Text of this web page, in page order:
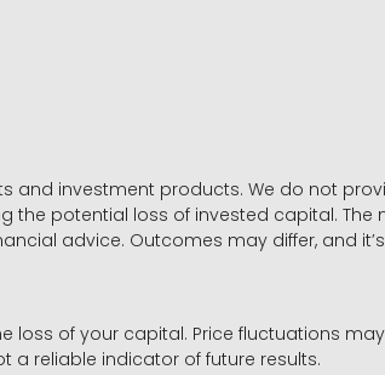
and investment products. We do not
the potential loss of invested capital. The
advice. Outcomes may differ, and
loss of your capital. Price fluctuations
a reliable indicator of future results.